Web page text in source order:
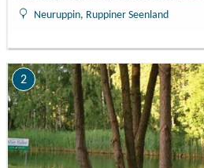
Neuruppin, Ruppiner Seenland
2